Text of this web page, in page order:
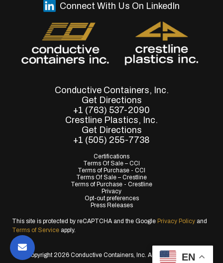
Conductive Containers, Inc.
Get Directions
+1 (763) 537-2090
Crestline Plastics, Inc.
Get Directions
+1 (505) 255-7738
Certifications
Terms Of Sale – CCI
Terms of Purchase - CCI
Terms Of Sale – Crestline
Terms of Purchase - Crestline
Privacy
Opt-out preferences
Press Releases
Connect With Us On LinkedIn
This site is protected by reCAPTCHA and the Google Privacy Policy and
Terms of Service apply.
© Copyright 2026 Conductive Containers, Inc. All Rights Reserved.
EN